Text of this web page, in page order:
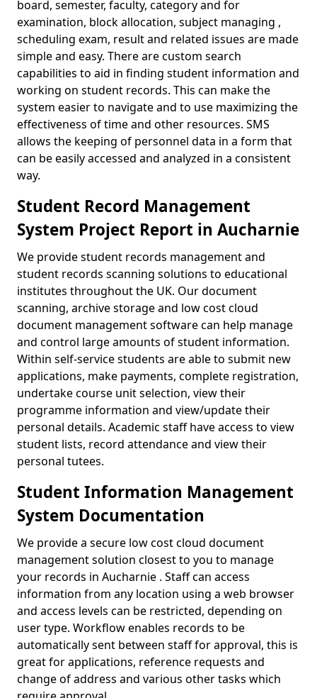
board, semester, faculty, category and for
examination, block allocation, subject managing ,
scheduling exam, result and related issues are made
simple and easy. There are custom search
capabilities to aid in finding student information and
working on student records. This can make the
system easier to navigate and to use maximizing the
effectiveness of time and other resources. SMS
allows the keeping of personnel data in a form that
can be easily accessed and analyzed in a consistent
way.
Student Record Management
System Project Report in Aucharnie
We provide student records management and
student records scanning solutions to educational
institutes throughout the UK. Our document
scanning, archive storage and low cost cloud
document management software can help manage
and control large amounts of student information.
Within self-service students are able to submit new
applications, make payments, complete registration,
undertake course unit selection, view their
programme information and view/update their
personal details. Academic staff have access to view
student lists, record attendance and view their
personal tutees.
Student Information Management
System Documentation
We provide a secure low cost cloud document
management solution closest to you to manage
your records in Aucharnie . Staff can access
information from any location using a web browser
and access levels can be restricted, depending on
user type. Workflow enables records to be
automatically sent between staff for approval, this is
great for applications, reference requests and
change of address and various other tasks which